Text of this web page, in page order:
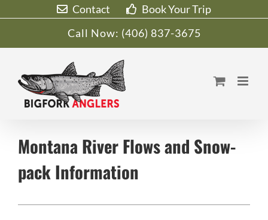
Contact
Book Your Trip
Call Now: (406) 837-3675
Montana River Flows and Snow-
pack Information